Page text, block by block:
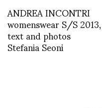
ANDREA INCONTRI
womenswear S/S 2013,
text and photos
Stefania Seoni